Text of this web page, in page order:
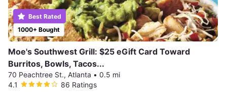
1000+ Bought
Best Rated
Moe's Southwest Grill: $25 eGift Card Toward
Burritos, Bowls, Tacos...
70 Peachtree St., Atlanta • 0.5 mi
4.1
86 Ratings